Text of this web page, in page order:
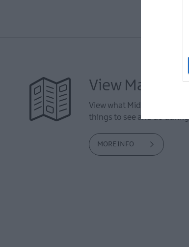
View Maps
View what Mid & East
things to see and do
MORE INFO